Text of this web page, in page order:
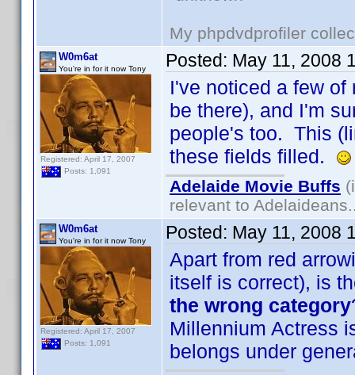
My phpdvdprofiler
W0m6at
You're in for it now Tony
Registered: April 17, 2007
Posts: 1,091
Posted: May 11, 2008
I've noticed a few
be there), and I'm
people's too. This
these fields filled.
Adelaide Movie Buffs
relevant to
W0m6at
You're in for it now Tony
Registered: April 17, 2007
Posts: 1,091
Posted: May 11, 2008
Apart from red
itself is correct), is
the wrong category
Millennium Actress
belongs under